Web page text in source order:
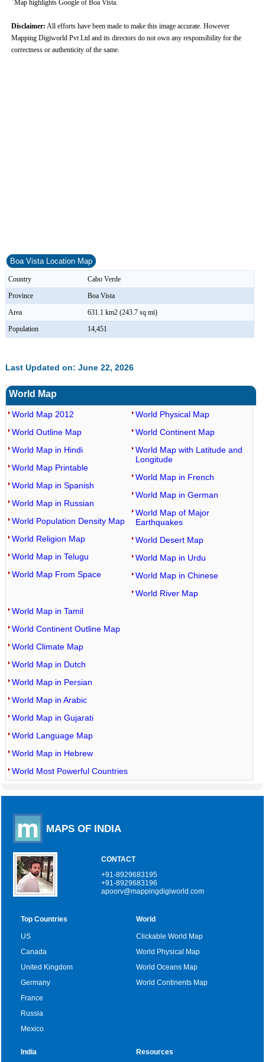
Map highlights Google of Boa Vista.
Disclaimer: All efforts have been made to make this image accurate. However
Mapping Digiworld Pvt Ltd and its directors do not own any responsibility for the
correctness or authenticity of the same.
Boa Vista Location Map
Country
Cabo Verde
Province
Boa Vista
Area
631.1 km2 (243.7 sq mi)
Population
14,451
Last Updated on: June 22, 2026
World Map
World Map 2012
World Outline Map
World Map in Hindi
World Map Printable
World Map in Spanish
World Map in Russian
World Population Density Map
World Religion Map
World Map in Telugu
World Map From Space
World Physical Map
World Continent Map
World Map with Latitude and
Longitude
World Map in French
World Map in German
World Map of Major
Earthquakes
World Desert Map
World Map in Urdu
World Map in Chinese
World River Map
World Map in Tamil
World Continent Outline Map
World Climate Map
World Map in Dutch
World Map in Persian
World Map in Arabic
World Map in Gujarati
World Language Map
World Map in Hebrew
World Most Powerful Countries
MAPS OF INDIA
CONTACT
+91-8929683195
+91-8929683196
apoorv@mappingdigiworld.com
Top Countries
US
Canada
United Kingdom
Germany
France
Russia
Mexico
World
Clickable World Map
World Physical Map
World Oceans Map
World Continents Map
India Resources